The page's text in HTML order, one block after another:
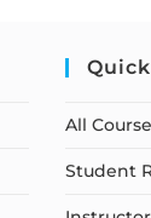
All
Student